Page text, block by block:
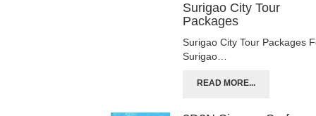
Surigao City Tour
Packages
Surigao City Tour Packages
Surigao…
READ MORE...